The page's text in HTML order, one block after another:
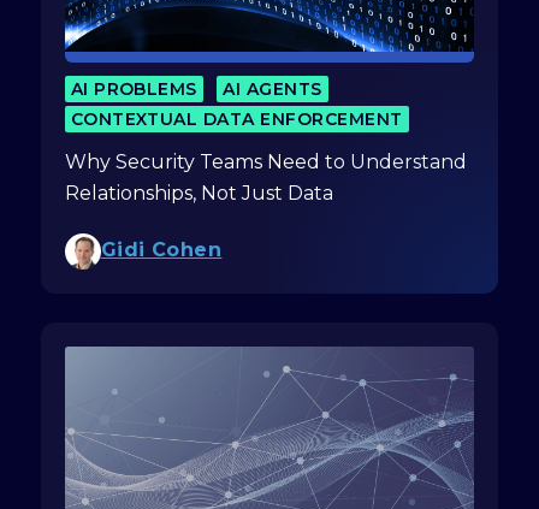
AI PROBLEMS
AI AGENTS
CONTEXTUAL DATA ENFORCEMENT
Why Security Teams Need to Understand
Relationships, Not Just Data
Gidi Cohen